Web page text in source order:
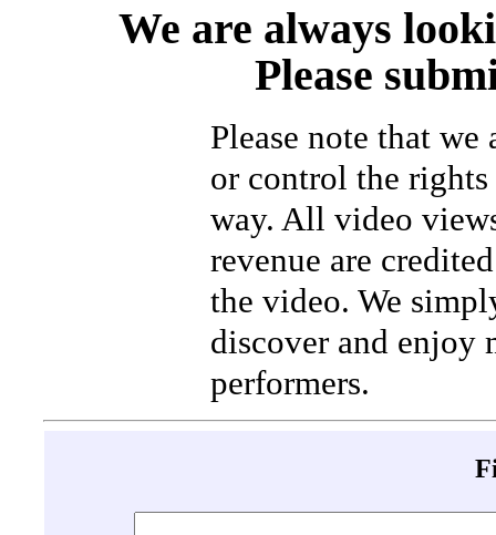
We are always
Please
Please note that
or control the
way. All video
revenue are
the video. We
discover and enjoy
performers.